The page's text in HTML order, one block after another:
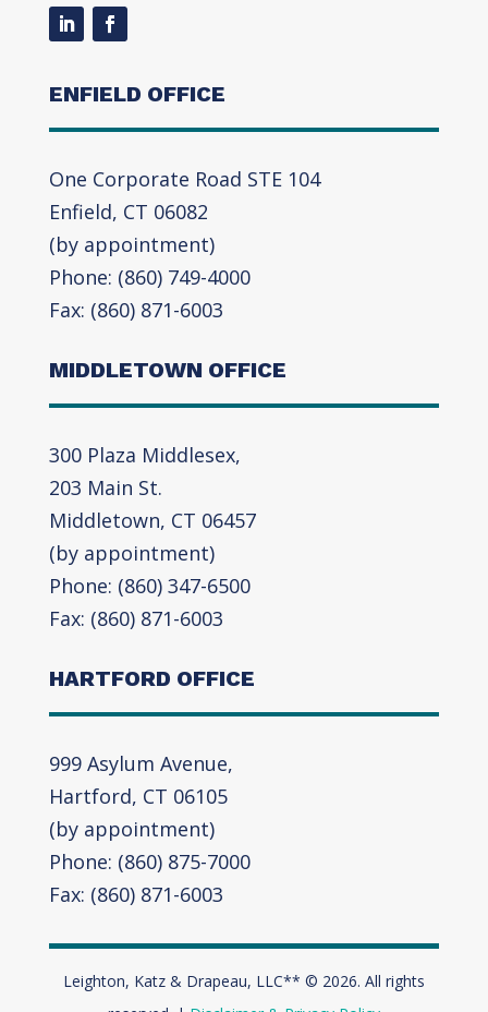
ENFIELD OFFICE
One Corporate Road STE 104
Enfield, CT 06082
(by appointment)
Phone: (860) 749-4000
Fax: (860) 871-6003
MIDDLETOWN OFFICE
300 Plaza Middlesex,
203 Main St.
Middletown, CT 06457
(by appointment)
Phone: (860) 347-6500
Fax: (860) 871-6003
HARTFORD OFFICE
999 Asylum Avenue,
Hartford, CT 06105
(by appointment)
Phone: (860) 875-7000
Fax: (860) 871-6003
Leighton, Katz & Drapeau, LLC** © 2026. All rights